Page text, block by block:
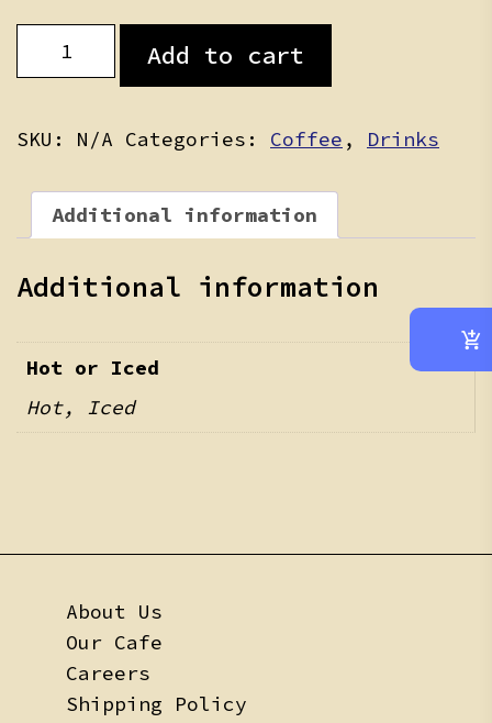
quantity
Add to cart
SKU: N/A Categories: Coffee , Drinks
Additional information
Additional information
Hot or Iced
Hot, Iced
About Us
Our Cafe
Careers
Shipping Policy